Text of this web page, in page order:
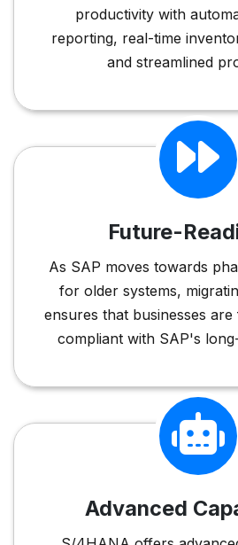
productivity with
reporting, real-time
and streamlined
Future-
As SAP moves towards
for older systems,
ensures that businesses
compliant with SAP's
Advanced